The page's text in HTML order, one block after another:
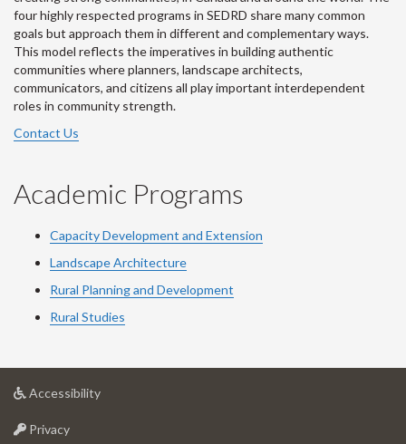
four highly respected programs in SEDRD share many common
goals but approach them in different and complementary ways.
This model reflects the imperatives in building authentic
communities where planners, landscape architects,
communicators, and citizens all play important interdependent
roles in community strength.
Contact Us
Academic Programs
Capacity Development and Extension
Landscape Architecture
Rural Planning and Development
Rural Studies
Accessibilityat
Privacyat